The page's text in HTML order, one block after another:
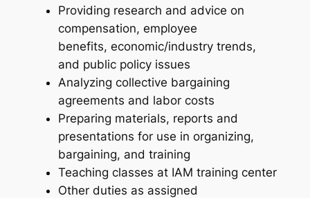
Providing research and advice on
compensation, employee
benefits, economic/industry trends,
and public policy issues
Analyzing collective bargaining
agreements and labor costs
Preparing materials, reports and
presentations for use in organizing,
bargaining, and training
Teaching classes at IAM training center
Other duties as assigned